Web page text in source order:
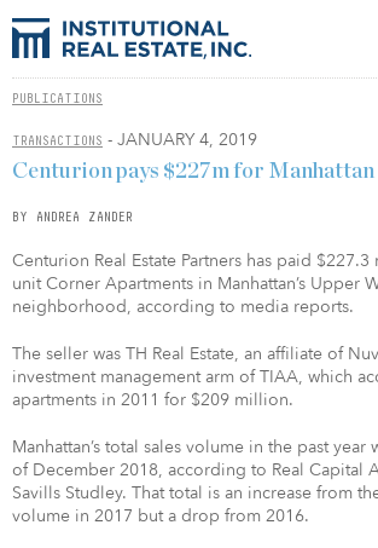
PUBLICATIONS
TRANSACTIONS - JANUARY 4, 2019
Centurion pays $227m for
BY ANDREA ZANDER
Centurion Real Estate Partners has paid
unit Corner Apartments in Manhattan’s Upper
neighborhood, according to media reports.
The seller was TH Real Estate, an affiliate of
investment management arm of TIAA, which
apartments in 2011 for $209 million.
Manhattan’s total sales volume in the past
of December 2018, according to Real Capital
Savills Studley. That total is an increase from
volume in 2017 but a drop from 2016.